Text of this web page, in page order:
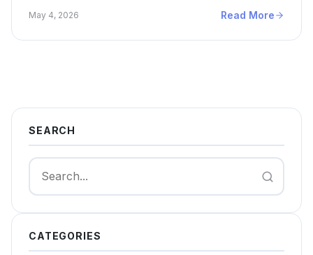
May 4, 2026 Read More
SEARCH
Search
CATEGORIES